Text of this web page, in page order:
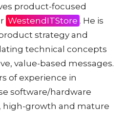
product-focused
WestendITStore . He is
strategy and
technical concepts
value-based messages.
of experience in
software/hardware
high-growth and mature